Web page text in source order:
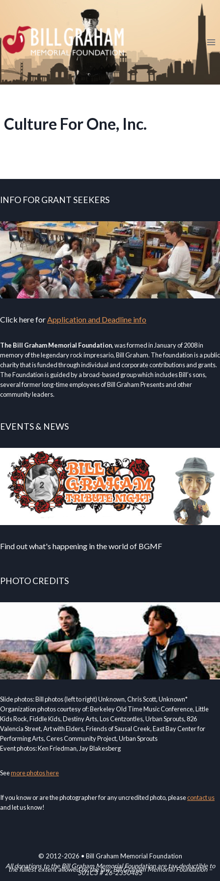
content
Culture For One, Inc.
INFO FOR GRANT SEEKERS
Click here forApplication and Deadline info
The Bill Graham Memorial Foundation, was formed in January of 2008 in
memory of the legendary rock impresario, Bill Graham. The foundation is a public
charity that is funded through individual and corporate contributions and grants.
The Foundation is guided by a broad-based group which includes Bill’s sons,
several former long-time employees of Bill Graham Presents and other
community leaders.
EVENTS & NEWS
Find out what's happening in the world of BGMF
PHOTO CREDITS
Slide photos: Bill photos (left to right) Unknown, Chris Scott, Unknown*
Organization photos courtesy of: Berkeley Old Time Music Conference, Little
Kids Rock, Fiddle Kids, Destiny Arts, Los Centzontles, Urban Sprouts, 826
Valencia Street, Art with Elders, Friends of Sausal Creek, East Bay Center for
Performing Arts, Ceres Community Project, Urban Sprouts
Event photos: Ken Friedman, Jay Blakesberg
Seemore photos here
If you know or are the photographer for any uncredited photo, pleasecontact us
and let us know!
© 2012-2026 • Bill Graham Memorial Foundation
All donations to the Bill Graham Memorial Foundation are tax deductible to
the fullest extent allowed by the law. Bill Graham Memorial Foundation –
501C3 # 26-2350485